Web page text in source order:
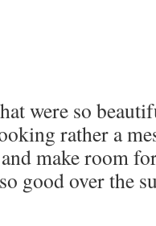
were so
rather a
make room
good over the